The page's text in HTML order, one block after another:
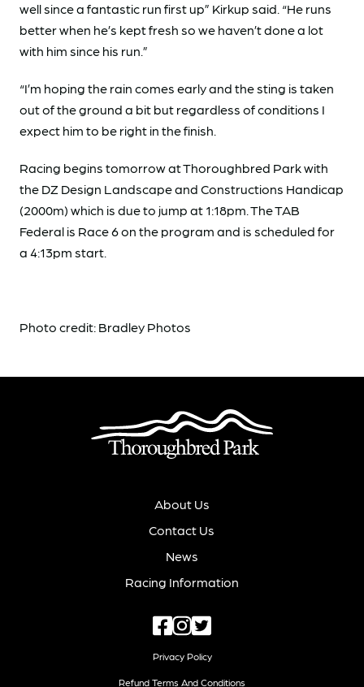
well since a fantastic run first up” Kirkup said. “He runs
better when he’s kept fresh so we haven’t done a lot
with him since his run.”
“I’m hoping the rain comes early and the sting is taken
out of the ground a bit but regardless of conditions I
expect him to be right in the finish.
Racing begins tomorrow at Thoroughbred Park with
the DZ Design Landscape and Constructions Handicap
(2000m) which is due to jump at 1:18pm. The TAB
Federal is Race 6 on the program and is scheduled for
a 4:13pm start.
Photo credit: Bradley Photos
About Us
Contact Us
News
Racing Information
Privacy Policy
Refund Terms And Conditions